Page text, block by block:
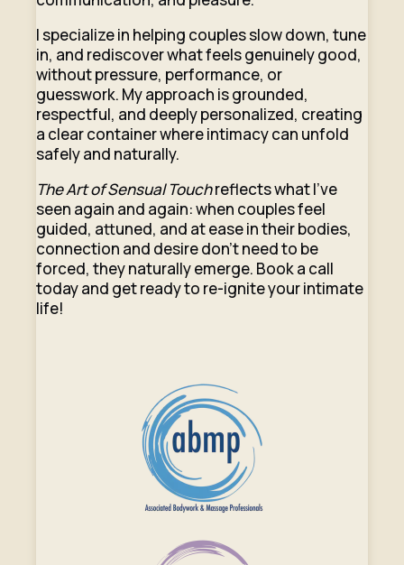
I specialize in helping couples slow down, tune
in, and rediscover what feels genuinely good,
without pressure, performance, or
guesswork. My approach is grounded,
respectful, and deeply personalized, creating
a clear container where intimacy can unfold
safely and naturally.
The Art of Sensual Touchreflects what I’ve
seen again and again: when couples feel
guided, attuned, and at ease in their bodies,
connection and desire don’t need to be
forced, they naturally emerge. Book a call
today and get ready to re-ignite your intimate
life!